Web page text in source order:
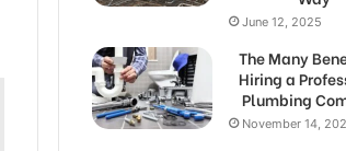
June 12, 2025
The Many
Hiring a
Plumbing
November 14,